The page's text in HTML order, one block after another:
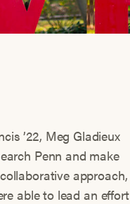
’22, Meg Gladieux
Penn and make
approach,
able to lead an effort